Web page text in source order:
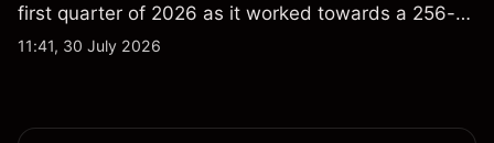
first quarter of 2026 as it worked towards a 256-
qubit system. Explore third-party IONQ price
11:41, 30 July 2026